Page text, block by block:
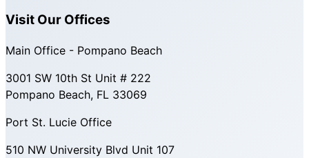
Visit Our Offices
Main Office - Pompano Beach
3001 SW 10th St Unit # 222
Pompano Beach, FL 33069
Port St. Lucie Office
510 NW University Blvd Unit 107